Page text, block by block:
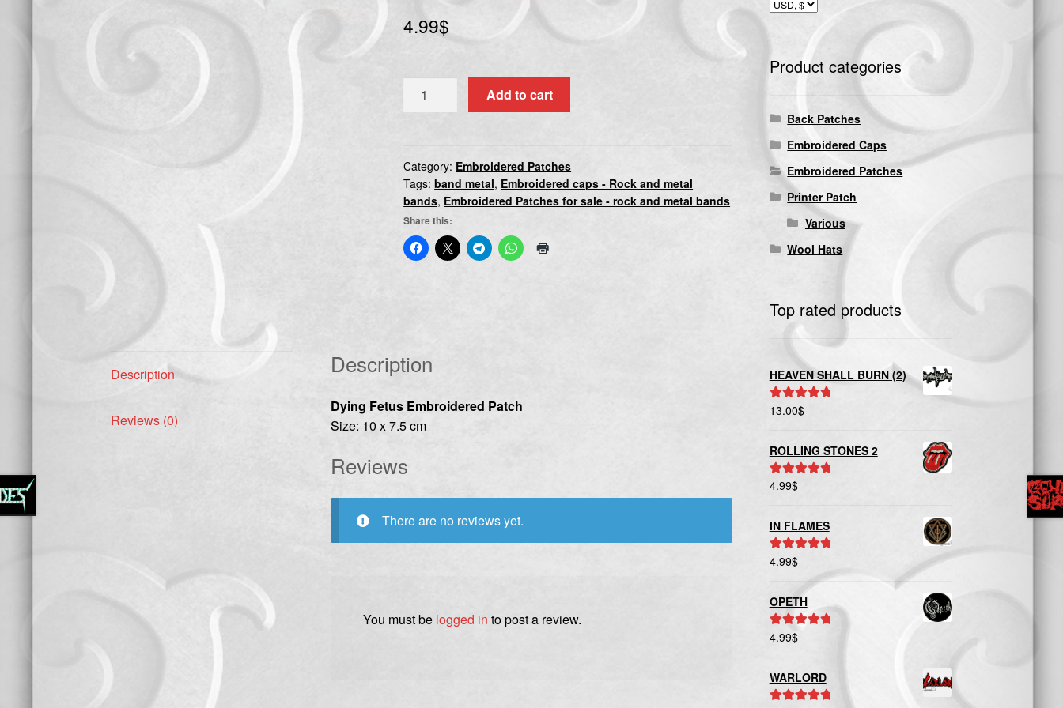
4.99$
Add to cart
Category: Embroidered Patches
Tags:band metal, Embroidered caps - Rock and metal
bands, Embroidered Patches for sale - rock and metal bands
Share this:
Description
Reviews (0)
Description
Dying Fetus Embroidered Patch
Size: 10 x 7.5 cm
Reviews
There are no reviews yet.
You must be logged in to post a review.
Product categories
Back Patches
Embroidered Caps
Embroidered Patches
Printer Patch
Various
Wool Hats
Top rated products
HEAVEN SHALL BURN (2)
Rated5.00
13.00$
ROLLING STONES 2
Rated
4.99$
IN FLAMES
Rated
4.99$
OPETH
Rated
4.99$
WARLORD